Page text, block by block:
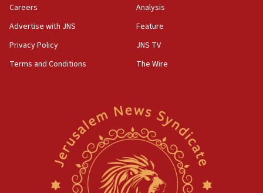
Careers
Advertise with JNS
Privacy Policy
Terms and Conditions
Analysis
Feature
JNS TV
The Wire